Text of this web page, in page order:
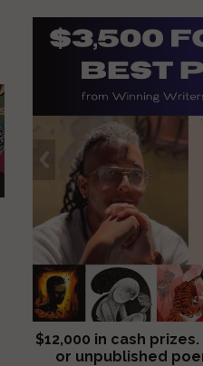
$12,000 in cash
or unpublished
We critique books
$299, shorter